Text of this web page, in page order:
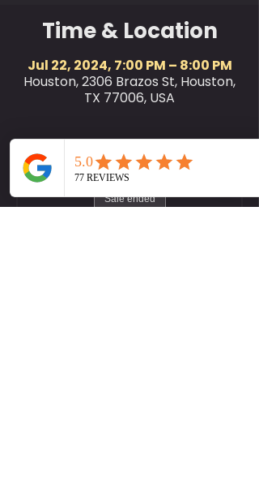
Time & Location
Jul 22, 2024, 7:00 PM – 8:00 PM
Houston, 2306 Brazos St, Houston,
TX 77006, USA
Tickets
Sale ended